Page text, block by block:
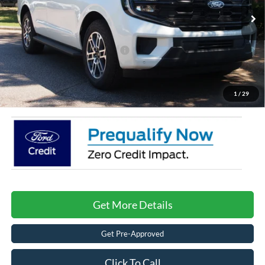
1 / 29
Courtesy Vehicle 4382 mi Ext. Int.
MSRP:
$76,190
Discount
-$5,500
Crossroads Protection Package:
$987
Admin Fee:
$899
Crossroads Price: $72,576
Get More Details
Get Pre-Approved